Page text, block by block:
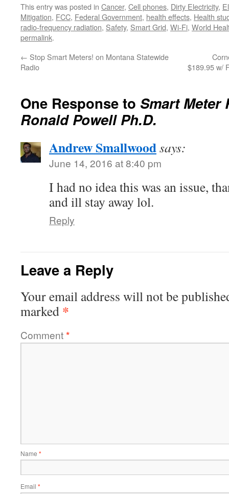
This entry was posted in Cancer, Cell phones, Dirty Electricity,
Mitigation, FCC, Federal Government, health effects, Health
radio-frequency radiation, Safety, Smart Grid, Wi-Fi, World
permalink.
← Stop Smart Meters! on Montana Statewide
Radio
$189.95 w/
One Response to Smart Meter
Ronald Powell Ph.D.
Andrew Smallwoodsays:
June 14, 2016 at 8:40 pm
I had no idea this was an issue,
and ill stay away lol.
Reply
Leave a Reply
Your email address will not be
marked *
Comment*
Name *
Email *